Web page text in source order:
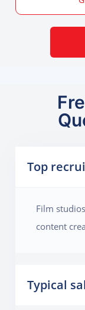
Top
Film
content
Typical